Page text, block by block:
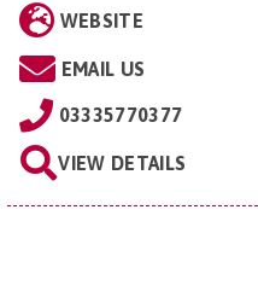
WEBSITE
EMAIL US
03335770377
VIEW DETAILS